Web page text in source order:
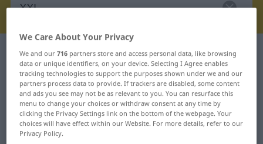
German-French dictionary XXL
German-French translation for
"XXL"
"XXL" French translation
We Care About Your Privacy
We and our716 partners store and access personal data, like browsing
data or unique identifiers, on your device. Selecting I Agree enables
tracking technologies to support the purposes shown under we and our
partners process data to provide. If trackers are disabled, some content
and ads you see may not be as relevant to you. You can resurface this
menu to change your choices or withdraw consent at any time by
clicking the Privacy Settings link on the bottom of the webpage. Your
choices will have effect within our Website. For more details, refer to our
Privacy Policy.